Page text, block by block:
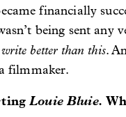
financially
being sent any
better than this.
filmmaker.
Louie Bluie.